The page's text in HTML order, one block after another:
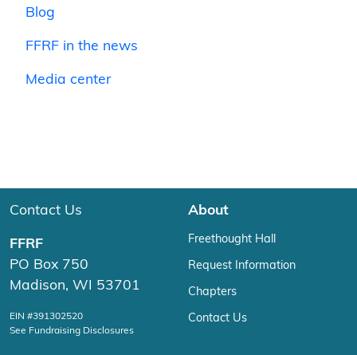
Blog
FFRF in the news
Media center
Contact Us
FFRF
PO Box 750
Madison, WI 53701
EIN #391302520
See Fundraising Disclosures
About
Freethought Hall
Request Information
Chapters
Contact Us